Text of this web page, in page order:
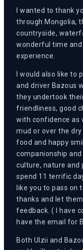
I wanted to thank
through Mongolia,
countryside,
wonderful time
experience.
I would also like to
and driver Bazous
they undertook
friendliness, good
with confidence as
mud or over the
food and happy
companionship
culture, nature and
spend 11 terrific
like you to pass on
thanks and let
feedback. ( I have
have the email for
Both Ulzii and